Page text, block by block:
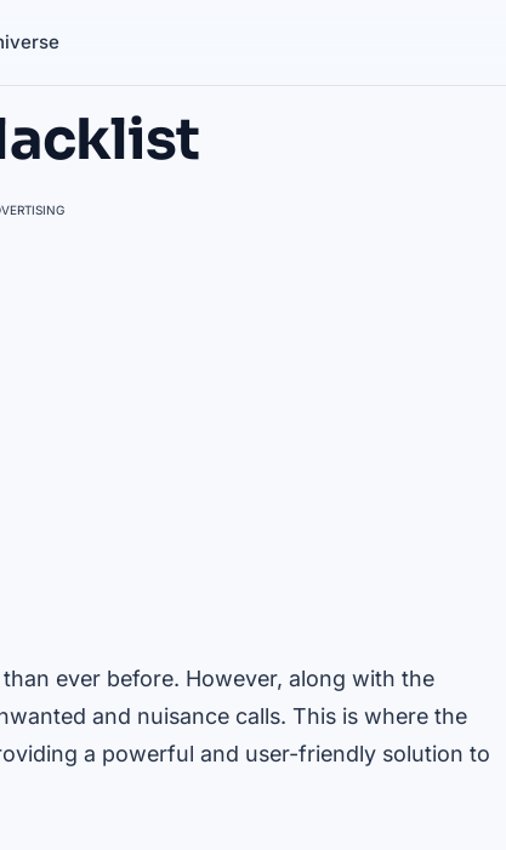
ever before. However, along with the
and nuisance calls. This is where the
a powerful and user-friendly solution to